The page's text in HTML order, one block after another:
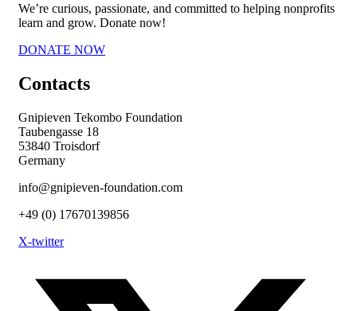
We’re curious, passionate, and committed to helping nonprofits
learn and grow. Donate now!
DONATE NOW
Contacts
Gnipieven Tekombo Foundation
Taubengasse 18
53840 Troisdorf
Germany
info@gnipieven-foundation.com
+49 (0) 17670139856
X-twitter